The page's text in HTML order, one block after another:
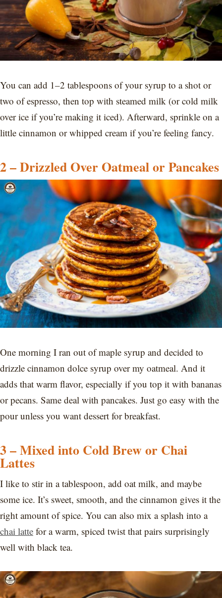
You can add 1–2 tablespoons of your syrup to a shot or
two of espresso, then top with steamed milk (or cold milk
over ice if you’re making it iced). Afterward, sprinkle on a
little cinnamon or whipped cream if you’re feeling fancy.
2 – Drizzled Over Oatmeal or Pancakes
One morning I ran out of maple syrup and decided to
drizzle cinnamon dolce syrup over my oatmeal. And it
adds that warm flavor, especially if you top it with bananas
or pecans. Same deal with pancakes. Just go easy with the
pour unless you want dessert for breakfast.
3 – Mixed into Cold Brew or Chai
Lattes
I like to stir in a tablespoon, add oat milk, and maybe
some ice. It’s sweet, smooth, and the cinnamon gives it the
right amount of spice. You can also mix a splash into a
chai latte for a warm, spiced twist that pairs surprisingly
well with black tea.